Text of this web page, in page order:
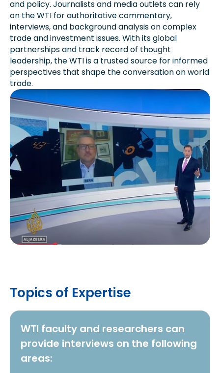
and policy. Journalists and media outlets can rely
on the WTI for authoritative commentary,
interviews, and background analysis on complex
trade and investment issues. With its global
partnerships and track record of thought
leadership, the WTI is a trusted source for informed
perspectives that shape the conversation on world
trade.
Topics of Expertise
WTI faculty and researchers can
provide interviews on the following
areas: